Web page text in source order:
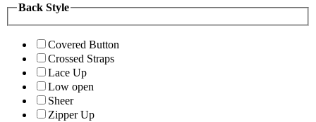
Back Style
Covered Button
Crossed Straps
Lace Up
Low open
Sheer
Zipper Up